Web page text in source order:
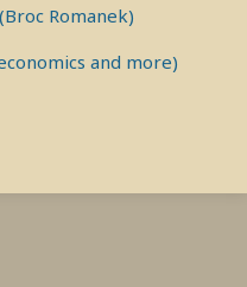
Romanek)
and more)